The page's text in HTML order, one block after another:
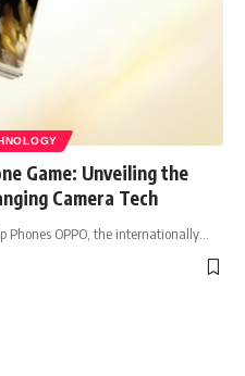
Game: Unveiling the
Camera Tech
Phones OPPO, the internationally